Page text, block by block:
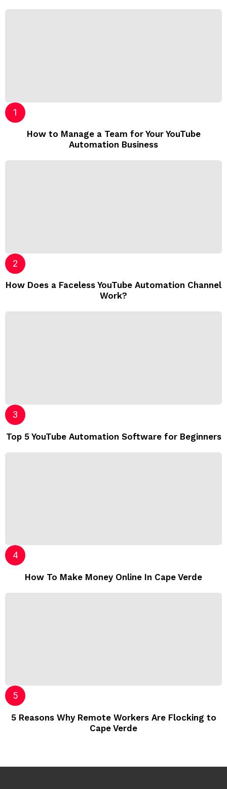
How to Manage a Team for Your YouTube
Automation Business
How Does a Faceless YouTube Automation Channel
Work?
Top 5 YouTube Automation Software for Beginners
How To Make Money Online In Cape Verde
5 Reasons Why Remote Workers Are Flocking to
Cape Verde